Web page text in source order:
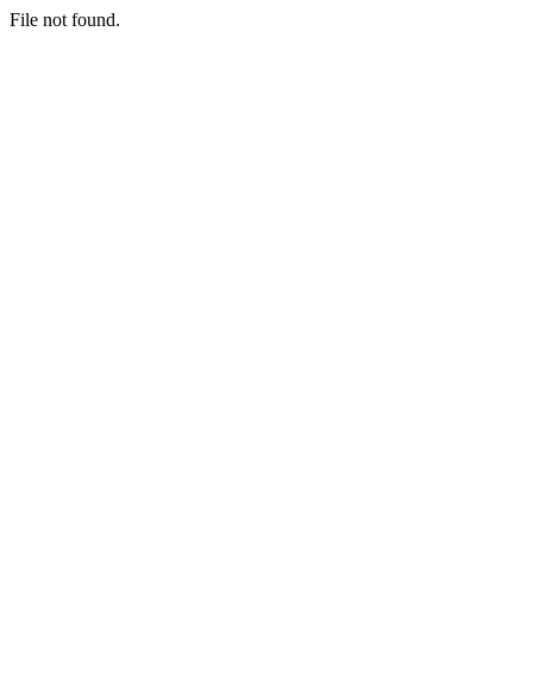
File not found.